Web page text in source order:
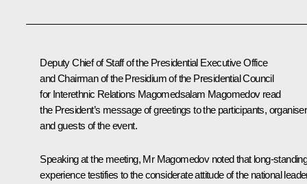
Deputy Chief of Staff of the Presidential Executive Office
and Chairman of the Presidium of the Presidential Council
for Interethnic Relations Magomedsalam Magomedovread
the President’s message ofgreetings to the participants,
and guests of the event.
Speaking at the meeting, Mr Magomedov noted that long-
experience testifies to the considerate attitude of the national